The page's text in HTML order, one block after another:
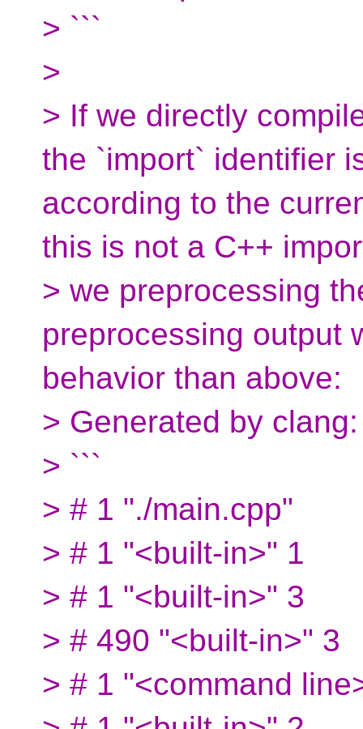
> ```
>
> If we directly
the `import` identifier
according to the
this is not a C++
> we preprocessing
preprocessing output
behavior than above:
> Generated by clang:
> ```
> # 1 "./main.cpp"
> # 1 "<built-in>" 1
> # 1 "<built-in>" 3
> # 490 "<built-in>" 3
> # 1 "<command